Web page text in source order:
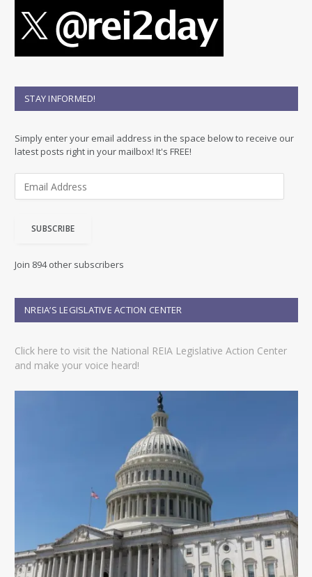
STAY INFORMED!
Simply enter your email address in the space below to receive our
latest posts right in your mailbox! It's FREE!
d
e
s
SUBSCRIBE
Join 894 other subscribers
NREIA’S LEGISLATIVE ACTION CENTER
Click here to visit the National REIA Legislative Action Center
and make your voice heard!